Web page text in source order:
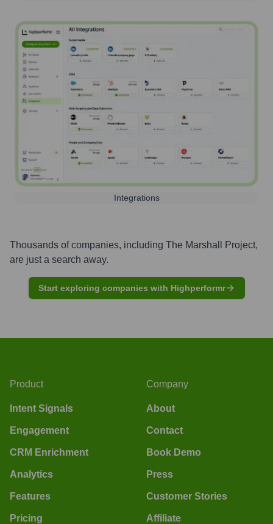
Integrations
Thousands of companies, including The Marshall Project,
are just a search away.
Start exploring companies with Highperformr
Product
Intent Signals
Engagement
CRM Enrichment
Analytics
Features
Pricing
Company
About
Contact
Book Demo
Press
Customer Stories
Affiliate